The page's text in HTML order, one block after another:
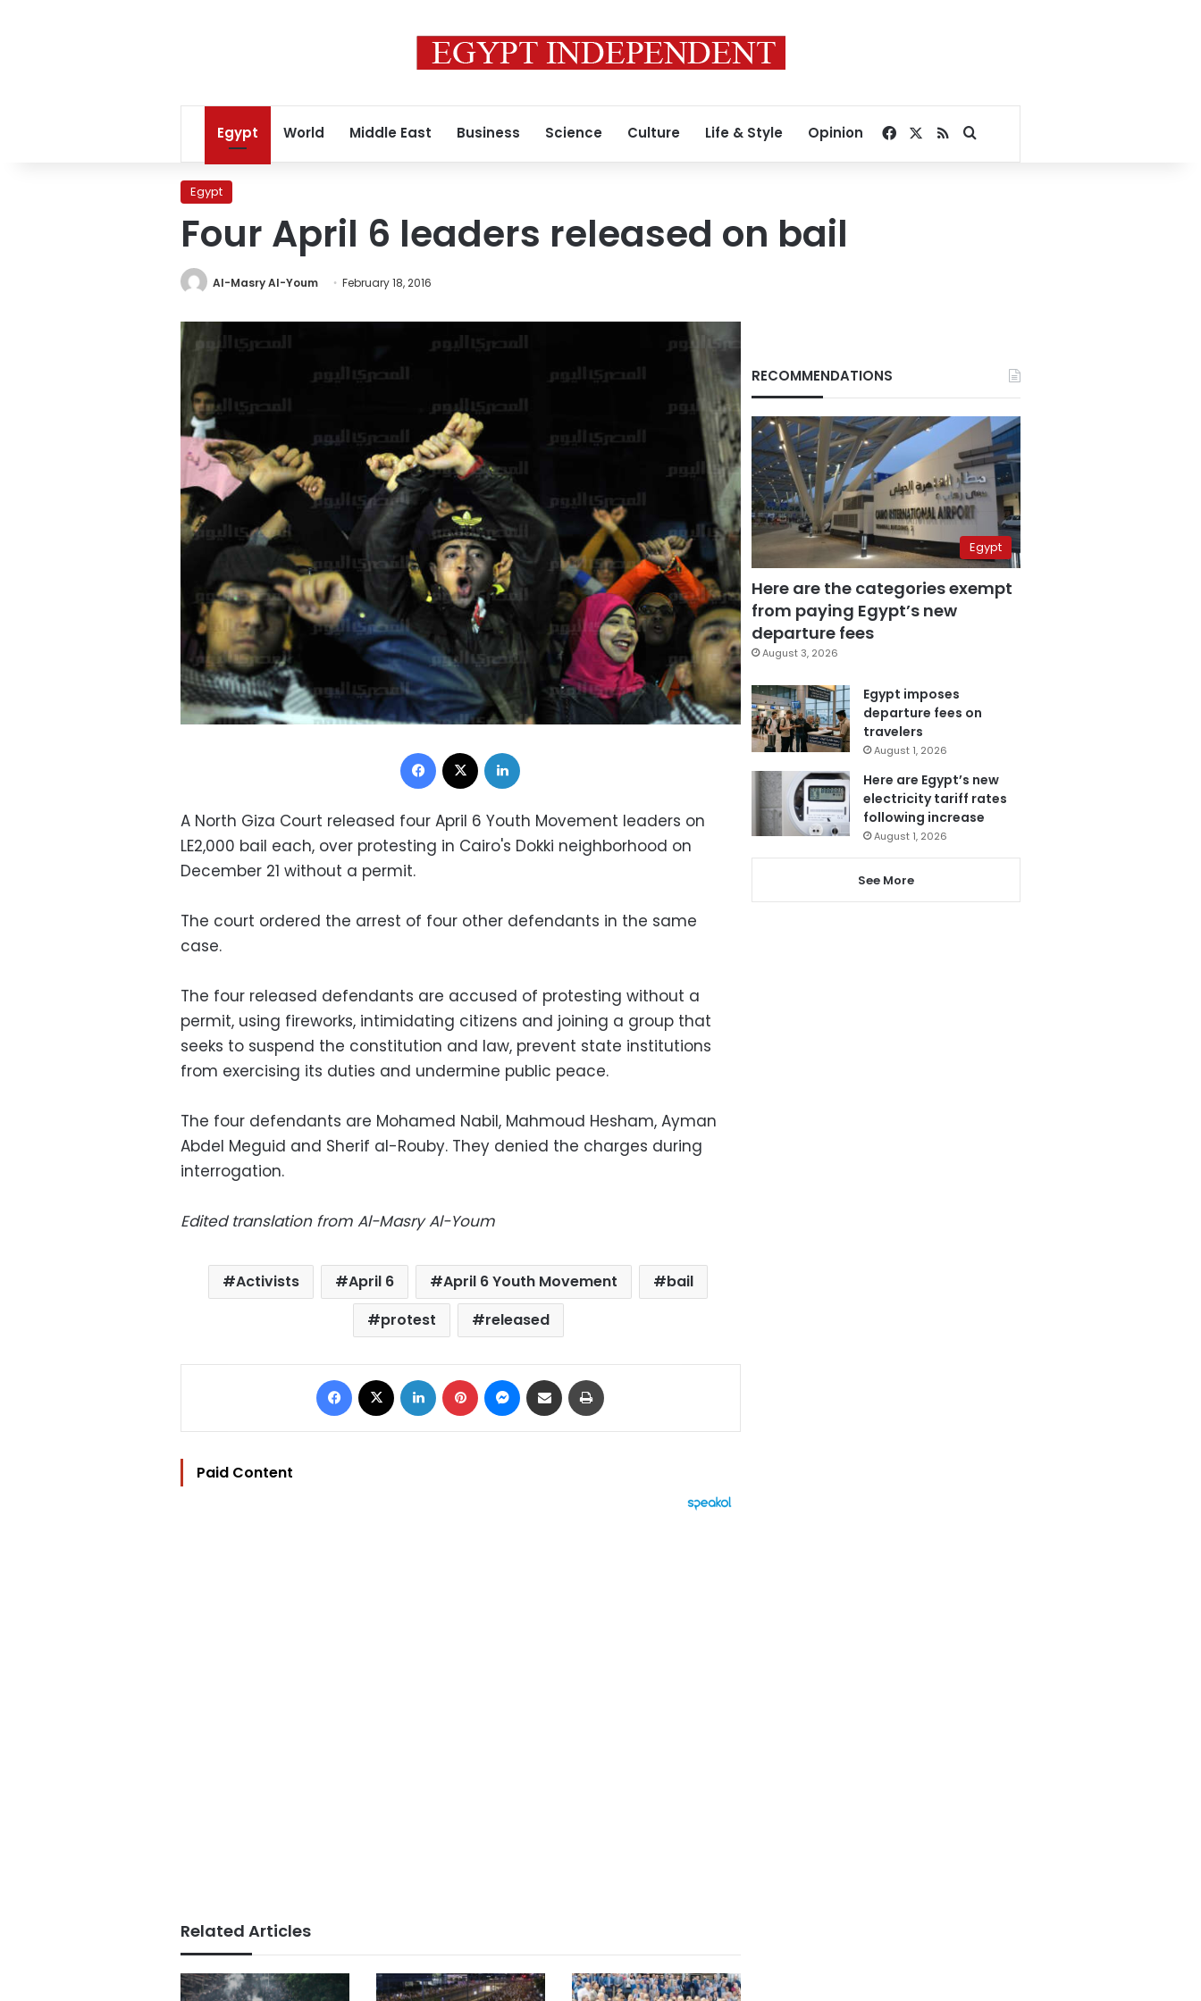
Egypt World Middle East Business Science Culture Life & Style Opinion Facebook
RSSSearch for
Egypt
Four April 6 leaders released on bail
Al-Masry Al-Youm February 18, 2016
Facebook
A North Giza Court released four April 6 Youth Movement leaders on
LE2,000 bail each, over protesting in Cairo's Dokki neighborhood on
December 21 without a permit.
The court ordered the arrest of four other defendants in the same
case.
The four released defendants are accused of protesting without a
permit, using fireworks, intimidating citizens and joining a group that
seeks to suspend the constitution and law, prevent state institutions
from exercising its duties and undermine public peace.
The four defendants are Mohamed Nabil, Mahmoud Hesham, Ayman
Abdel Meguid and Sherif al-Rouby. They denied the charges during
interrogation.
Edited translation from Al-Masry Al-Youm
Activists April 6 April 6 Youth Movement
bail
protest
released
Facebook LinkedIn Pinterest Messenger
Share via Email
Paid Content
Related Articles
RECOMMENDATIONS
Egypt
Here are the categories exempt
from paying Egypt’s new
departure fees
August 3, 2026
Egypt imposes
departure fees on
travelers
August 1, 2026
Here are Egypt’s new
electricity tariff rates
following increase
August 1, 2026
See More